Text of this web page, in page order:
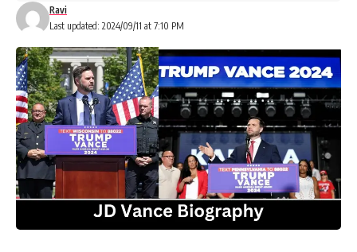
Last updated: 2024/09/11 at 7:10 PM
Ravi